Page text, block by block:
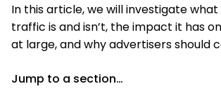
In this article, we will investigate
traffic is and isn’t, the impact it has
at large, and why advertisers should
Jump to a section…